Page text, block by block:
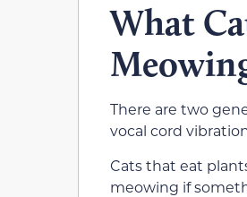
What
There are two
vocal cord
Cats that eat
meowing if